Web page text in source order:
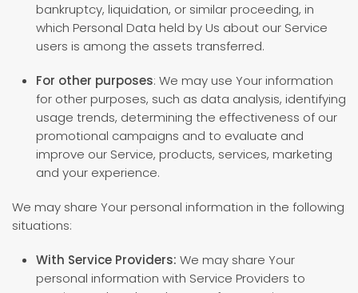
bankruptcy, liquidation, or similar proceeding, in
which Personal Data held by Us about our Service
users is among the assets transferred.
For other purposes: We may use Your information
for other purposes, such as data analysis, identifying
usage trends, determining the effectiveness of our
promotional campaigns and to evaluate and
improve our Service, products, services, marketing
and your experience.
We may share Your personal information in the following
situations:
With Service Providers: We may share Your
personal information with Service Providers to